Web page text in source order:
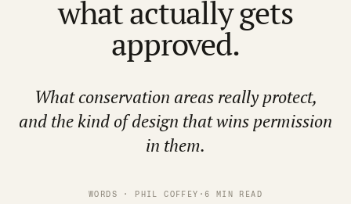
what actually gets
approved.
What conservation areas really protect,
and the kind of design that wins permission
in them.
WORDS · PHIL COFFEY · 6 MIN READ